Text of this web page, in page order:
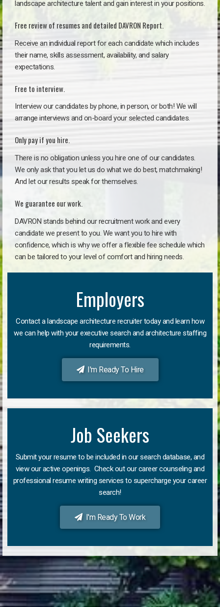
landscape architecture talent and gain interest in your positions.
Free review of resumes and detailed DAVRON Report.
Receive an individual report for each candidate which includes
their name, skills assessment, availability, and salary
expectations.
Free to interview.
Interview our candidates by phone, in person, or both! We will
arrange interviews and on-board your selected candidates.
Only pay if you hire.
There is no obligation unless you hire one of our candidates.
We only ask that you let us do what we do best, matchmaking!
And let our results speak for themselves.
We guarantee our work.
DAVRON stands behind our recruitment work and every
candidate we present to you. We want you to hire with
confidence, which is why we offer a flexible fee schedule which
can be tailored to your level of comfort and hiring needs.
Employers
Contact a landscape architecture recruiter today and learn how
we can help with your executive search and architecture staffing
requirements.
I'm Ready To Hire
Job Seekers
Submit your resume to be included in our search database, and
view our active openings. Check out our career counseling and
professional resume writing services to supercharge your career
search!
I'm Ready To Work